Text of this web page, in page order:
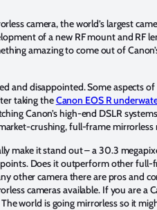
camera, the world’s largest
of a new RF mount and RF
amazing to come out of
and disappointed. Some aspects
taking theCanon EOS R
Canon’s high-end DSLR
crushing, full-frame mirrorless
make it stand out – a 30.3
Does it outperform other full-
other camera there are pros and
cameras available. If you are a
world is going mirrorless so it